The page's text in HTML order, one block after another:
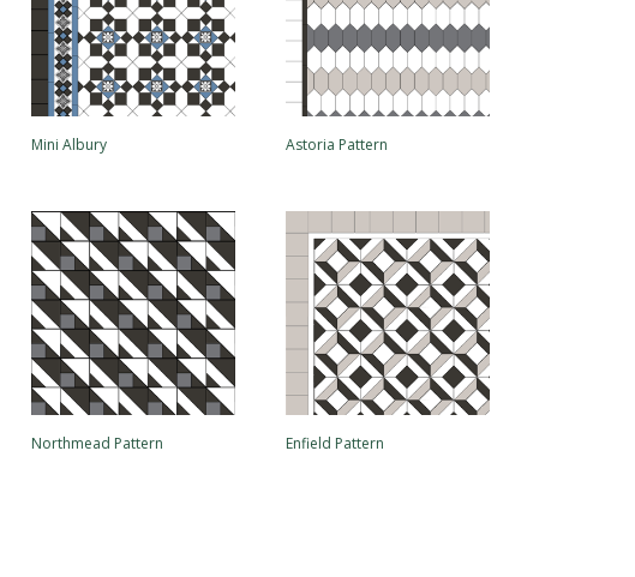
Mini Albury Astoria Pattern
Northmead Pattern Enfield Pattern